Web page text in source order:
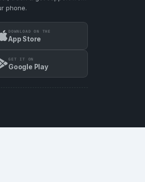
phone.
DOWNLOAD ON THE
App Store
GET IT ON
Google Play